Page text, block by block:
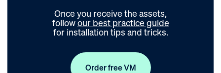
Once you receive the assets,
followour best practice guide
for installation tips and tricks.
Order free VM